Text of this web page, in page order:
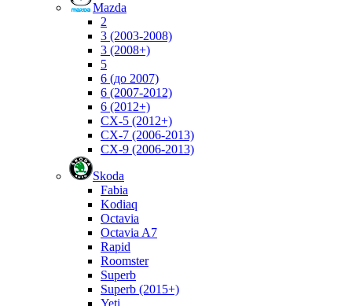
Mazda
2
3 (2003-2008)
3 (2008+)
5
6 (до 2007)
6 (2007-2012)
6 (2012+)
CX-5 (2012+)
CX-7 (2006-2013)
CX-9 (2006-2013)
Skoda
Fabia
Kodiaq
Octavia
Octavia A7
Rapid
Roomster
Superb
Superb (2015+)
Yeti